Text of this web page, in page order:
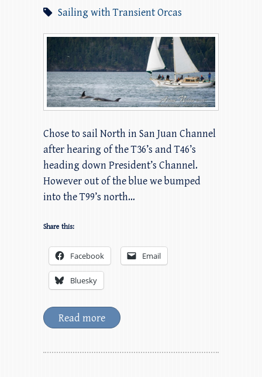
Sailing with Transient Orcas
Chose to sail North in San Juan Channel
after hearing of the T36’s and T46’s
heading down President’s Channel.
However out of the blue we bumped
into the T99’s north…
Share this:
Facebook Email
Bluesky
Read more